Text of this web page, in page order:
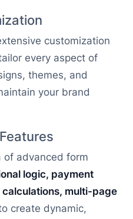
customization
every aspect of
themes, and
your brand
of advanced form
logic, payment
multi-page
create dynamic,